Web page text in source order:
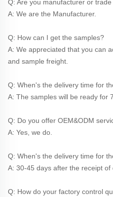
Q: Are you manufacturer or
A: We are the Manufacturer.
Q: How can I get the samples?
A: We appreciated that you can
and sample freight.
Q: When's the delivery time for
A: The samples will be ready for
Q: Do you offer OEM&ODM
A: Yes, we do.
Q: When's the delivery time for
A: 30-45 days after the receipt of
Q: How do your factory control